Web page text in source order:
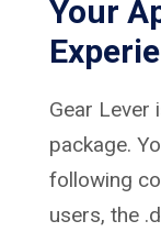
Your
Gear Lever
package.
following
users, the